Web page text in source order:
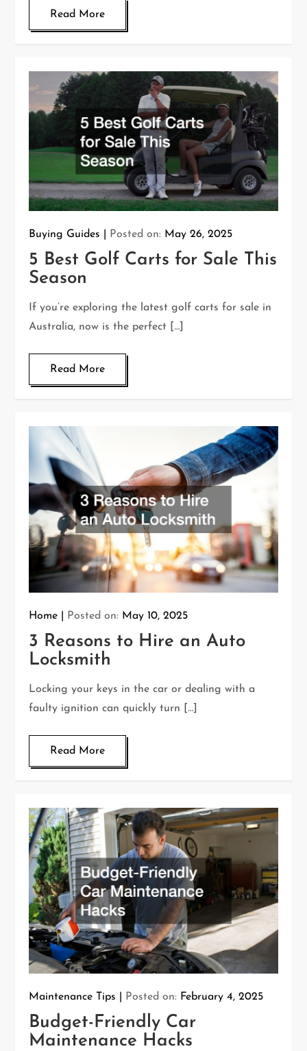
Read More
Buying Guides Posted on: May 26, 2025
5 Best Golf Carts for Sale This
Season
If you’re exploring the latest golf carts for sale in
Australia, now is the perfect […]
Read More
Home Posted on: May 10, 2025
3 Reasons to Hire an Auto
Locksmith
Locking your keys in the car or dealing with a
faulty ignition can quickly turn […]
Read More
Maintenance Tips Posted on: February 4, 2025
Budget-Friendly Car
Maintenance Hacks